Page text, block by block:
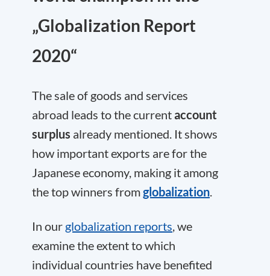
„Globalization Report
2020“
The sale of goods and services
abroad leads to the currentaccount
surplus already mentioned. It shows
how important exports are for the
Japanese economy, making it among
the top winners fromglobalization.
In our globalization reports, we
examine the extent to which
individual countries have benefited